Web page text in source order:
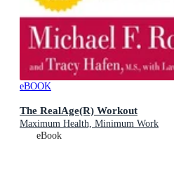
eBOOK
The RealAge(R) Workout
Maximum Health, Minimum Work
eBook